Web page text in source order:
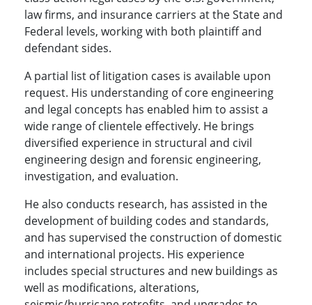
law firms, and insurance carriers at the State and
Federal levels, working with both plaintiff and
defendant sides.
A partial list of litigation cases is available upon
request. His understanding of core engineering
and legal concepts has enabled him to assist a
wide range of clientele effectively. He brings
diversified experience in structural and civil
engineering design and forensic engineering,
investigation, and evaluation.
He also conducts research, has assisted in the
development of building codes and standards,
and has supervised the construction of domestic
and international projects. His experience
includes special structures and new buildings as
well as modifications, alterations,